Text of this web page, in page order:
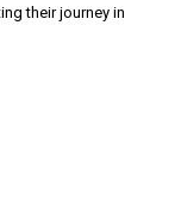
their journey in